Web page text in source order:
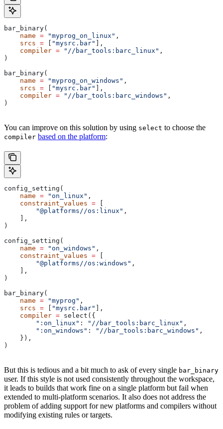
bar_binary(
    name
= "myprog_on_linux" ,
    srcs
= "mysrc.bar"
],
    compiler
= "//bar_tools:barc_linux" ,
)
bar_binary(
    name
= "myprog_on_windows" ,
    srcs
= "mysrc.bar"
],
    compiler
= "//bar_tools:barc_windows" ,
)
You can improve on this solution by using select to choose the
compiler based on the platform:
config_setting(
    name
= "on_linux" ,
    constraint_values
=
        "@platforms//os:linux"
,
    ],
)
config_setting(
    name
= "on_windows" ,
    constraint_values
=
        "@platforms//os:windows"
,
    ],
)
bar_binary(
    name
= "myprog" ,
    srcs
= "mysrc.bar"
],
    compiler
= select({
        ":on_linux"
: "//bar_tools:barc_linux" ,
        ":on_windows"
: "//bar_tools:barc_windows" ,
    }),
)
But this is tedious and a bit much to ask of every single bar_binary
user. If this style is not used consistently throughout the workspace,
it leads to builds that work fine on a single platform but fail when
extended to multi-platform scenarios. It also does not address the
problem of adding support for new platforms and compilers without
modifying existing rules or targets.